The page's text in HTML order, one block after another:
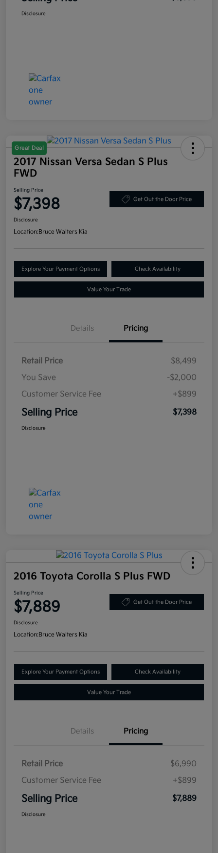
Disclosure
Great Deal
2017 Nissan Versa Sedan S Plus
FWD
Selling Price
$7,398 Get Out the Door Price
Disclosure
Location:Bruce Walters Kia
Explore Your Payment Options Check Availability
Value Your Trade
Details Pricing
Retail Price
$8,499
You Save
-$2,000
Customer Service Fee
+$899
Selling Price $7,398
Disclosure
2016 Toyota Corolla S Plus FWD
Selling Price
$7,889 Get Out the Door Price
Disclosure
Location:Bruce Walters Kia
Explore Your Payment Options Check Availability
Value Your Trade
Details Pricing
Retail Price
$6,990
Customer Service Fee
+$899
Selling Price $7,889
Disclosure